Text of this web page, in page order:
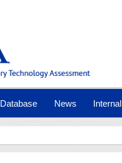
Database News Internal